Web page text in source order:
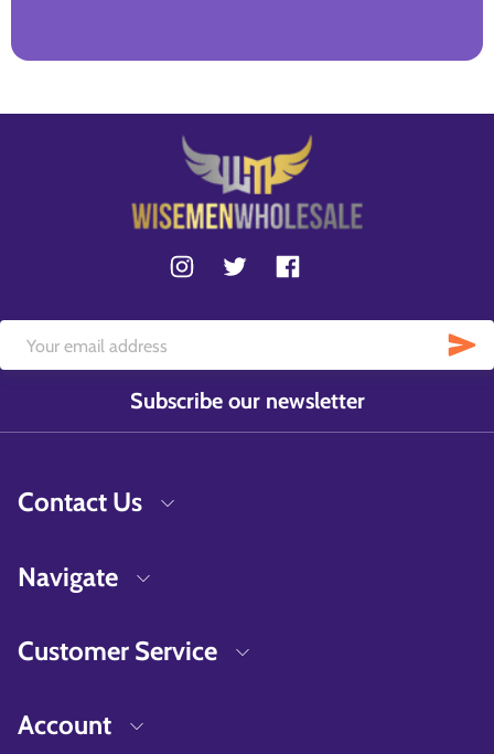
Subscribe our newsletter
Contact Us
Navigate
Customer Service
Account